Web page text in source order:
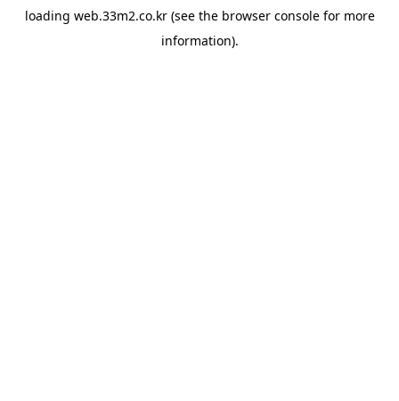
loading web.33m2.co.kr(see the browser consolefor more
information).